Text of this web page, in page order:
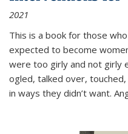
2021
This is a book for those
expected to become
were too girly and not girly
ogled, talked over,
in ways they didn’t want.